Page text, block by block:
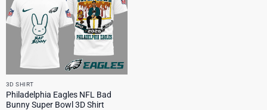
3D SHIRT
Philadelphia Eagles NFL Bad
Bunny Super Bowl 3D Shirt